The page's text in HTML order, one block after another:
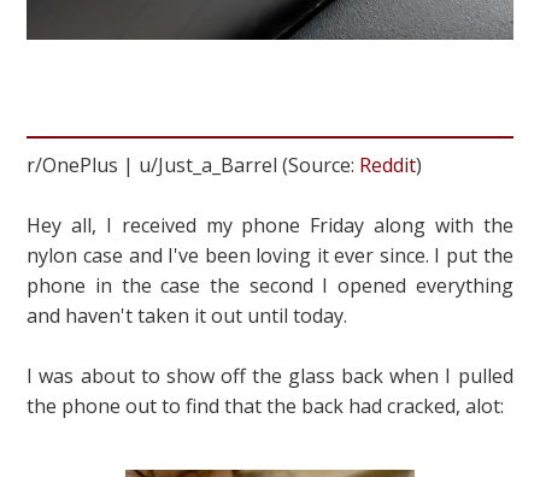
r/OnePlus | u/Just_a_Barrel (Source: Reddit)
Hey all, I received my phone Friday along with the
nylon case and I've been loving it ever since. I put the
phone in the case the second I opened everything
and haven't taken it out until today.
I was about to show off the glass back when I pulled
the phone out to find that the back had cracked, alot: